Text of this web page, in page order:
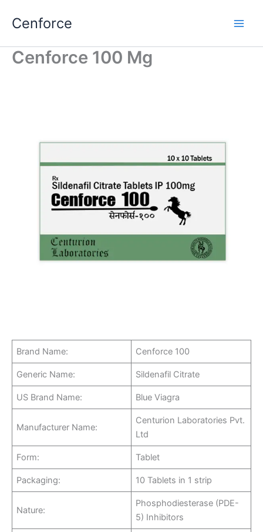
Cenforce
Cenforce 100 Mg
Brand Name: Cenforce 100
Generic Name: Sildenafil Citrate
US Brand Name: Blue Viagra
Manufacturer Name:
Centurion Laboratories Pvt.
Ltd
Form: Tablet
Packaging: 10 Tablets in 1 strip
Nature:
Phosphodiesterase (PDE-
5) Inhibitors